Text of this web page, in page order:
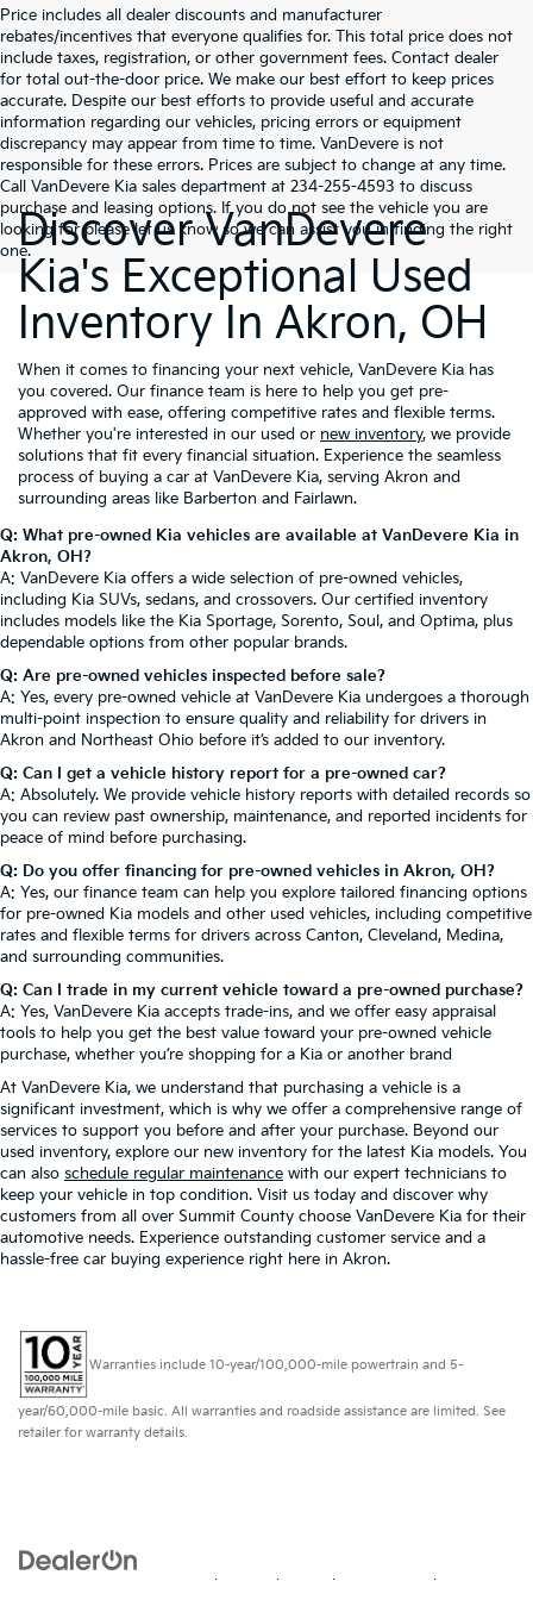
Price includes all dealer discounts and manufacturer
rebates/incentives that everyone qualifies for. This total price does not
include taxes, registration, or other government fees. Contact dealer
for total out-the-door price. We make our best effort to keep prices
accurate. Despite our best efforts to provide useful and accurate
information regarding our vehicles, pricing errors or equipment
discrepancy may appear from time to time. VanDevere is not
responsible for these errors. Prices are subject to change at any time.
Call VanDevere Kia sales department at 234-255-4593 to discuss
purchase and leasing options. If you do not see the vehicle you are
looking for please let us know so we can assist you in finding the right
one.Discover VanDevere
Kia's Exceptional Used
Inventory In Akron, OH
When it comes to financing your next vehicle, VanDevere Kia has
you covered. Our finance team is here to help you get pre-
approved with ease, offering competitive rates and flexible terms.
Whether you're interested in our used or new inventory, we provide
solutions that fit every financial situation. Experience the seamless
process of buying a car at VanDevere Kia, serving Akron and
surrounding areas like Barberton and Fairlawn.
Q: What pre-owned Kia vehicles are available at VanDevere Kia in
Akron, OH?
A: VanDevere Kia offers a wide selection of pre-owned vehicles,
including Kia SUVs, sedans, and crossovers. Our certified inventory
includes models like the Kia Sportage, Sorento, Soul, and Optima, plus
dependable options from other popular brands.
Q: Are pre-owned vehicles inspected before sale?
A: Yes, every pre-owned vehicle at VanDevere Kia undergoes a thorough
multi-point inspection to ensure quality and reliability for drivers in
Akron and Northeast Ohio before it’s added to our inventory.
Q: Can I get a vehicle history report for a pre-owned car?
A: Absolutely. We provide vehicle history reports with detailed records so
you can review past ownership, maintenance, and reported incidents for
peace of mind before purchasing.
Q: Do you offer financing for pre-owned vehicles in Akron, OH?
A: Yes, our finance team can help you explore tailored financing options
for pre-owned Kia models and other used vehicles, including competitive
rates and flexible terms for drivers across Canton, Cleveland, Medina,
and surrounding communities.
Q: Can I trade in my current vehicle toward a pre-owned purchase?
A: Yes, VanDevere Kia accepts trade-ins, and we offer easy appraisal
tools to help you get the best value toward your pre-owned vehicle
purchase, whether you’re shopping for a Kia or another brand
At VanDevere Kia, we understand that purchasing a vehicle is a
significant investment, which is why we offer a comprehensive range of
services to support you before and after your purchase. Beyond our
used inventory, explore our new inventory for the latest Kia models. You
can also schedule regular maintenance with our expert technicians to
keep your vehicle in top condition. Visit us today and discover why
customers from all over Summit County choose VanDevere Kia for their
automotive needs. Experience outstanding customer service and a
hassle-free car buying experience right here in Akron.
Warranties include 10-year/100,000-mile powertrain and 5-
year/60,000-mile basic. All warranties and roadside assistance are limited. See
retailer for warranty details.
| | | VanDevere Kia |